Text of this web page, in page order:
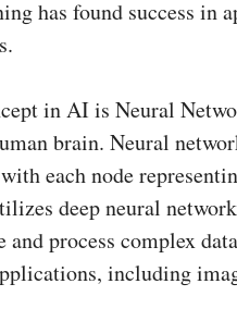
has found success
in AI is Neural
brain. Neural
each node
deep neural
process complex
including